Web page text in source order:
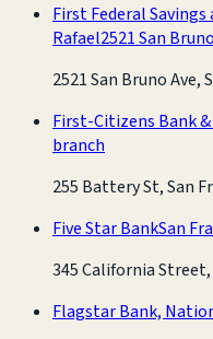
First Federal
Rafael2521 San
2521 San Bruno Ave,
First-Citizens Bank
branch
255 Battery St, San
Five Star BankSan
345 California Street,
Flagstar Bank,